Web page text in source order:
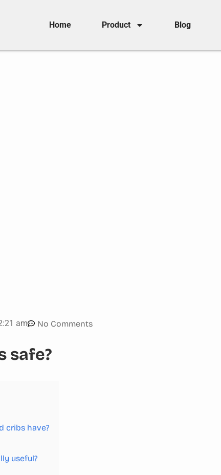
Home Product Blog
am No Comments
safe?
cribs have?
useful?